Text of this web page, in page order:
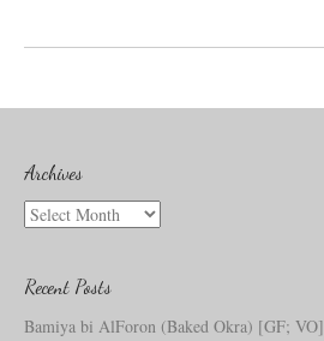
Archives
Archives
Recent Posts
Bamiya bi AlForon (Baked Okra) [GF; VO]